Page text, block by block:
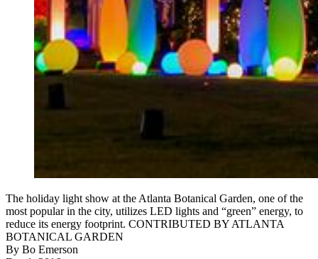
The holiday light show at the Atlanta Botanical Garden, one of the
most popular in the city, utilizes LED lights and “green” energy, to
reduce its energy footprint. CONTRIBUTED BY ATLANTA
BOTANICAL GARDEN
By Bo Emerson